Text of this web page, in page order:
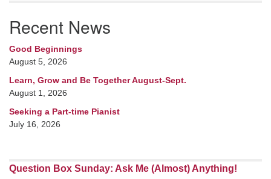
Recent News
Good Beginnings
August 5, 2026
Learn, Grow and Be Together August-Sept.
August 1, 2026
Seeking a Part-time Pianist
July 16, 2026
Question Box Sunday: Ask Me (Almost) Anything!